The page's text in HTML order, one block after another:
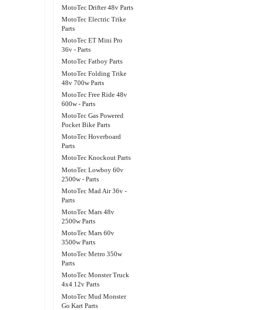
MotoTec Drifter 48v Parts
MotoTec Electric Trike
Parts
MotoTec ET Mini Pro
36v - Parts
MotoTec Fatboy Parts
MotoTec Folding Trike
48v 700w Parts
MotoTec Free Ride 48v
600w - Parts
MotoTec Gas Powered
Pocket Bike Parts
MotoTec Hoverboard
Parts
MotoTec Knockout Parts
MotoTec Lowboy 60v
2500w - Parts
MotoTec Mad Air 36v -
Parts
MotoTec Mars 48v
2500w Parts
MotoTec Mars 60v
3500w Parts
MotoTec Metro 350w
Parts
MotoTec Monster Truck
4x4 12v Parts
MotoTec Mud Monster
Go Kart Parts